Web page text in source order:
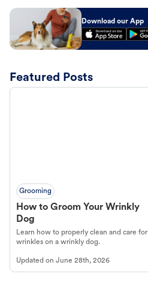
Download our App
Featured Posts
Grooming
How to Groom Your Wrinkly
Dog
Learn how to properly clean and care for
wrinkles on a wrinkly dog.
Updated on June 28th, 2026